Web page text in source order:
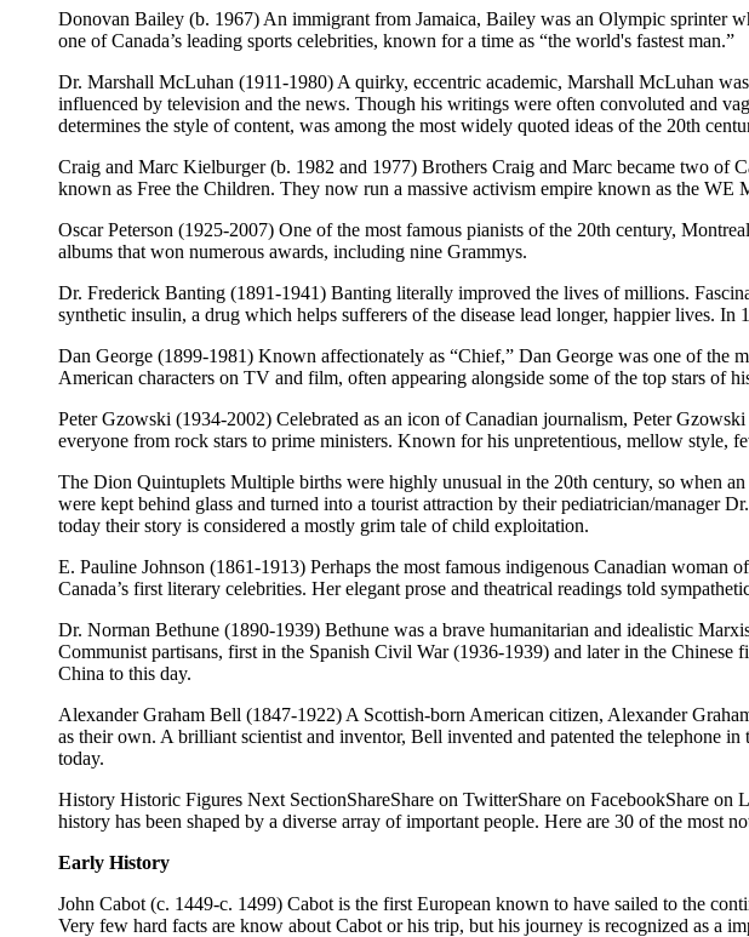
Donovan Bailey (b. 1967) An immigrant from Jamaica, Bailey was an Olympic sprinter
one of Canada’s leading sports celebrities, known for a time as “the world's fastest man.”
Dr. Marshall McLuhan (1911-1980) A quirky, eccentric academic, Marshall McLuhan
influenced by television and the news. Though his writings were often convoluted and
determines the style of content, was among the most widely quoted ideas of the 20th
Craig and Marc Kielburger (b. 1982 and 1977) Brothers Craig and Marc became two of
known as Free the Children. They now run a massive activism empire known as the WE
Oscar Peterson (1925-2007) One of the most famous pianists of the 20th century,
albums that won numerous awards, including nine Grammys.
Dr. Frederick Banting (1891-1941) Banting literally improved the lives of millions.
synthetic insulin, a drug which helps sufferers of the disease lead longer, happier lives.
Dan George (1899-1981) Known affectionately as “Chief,” Dan George was one of
American characters on TV and film, often appearing alongside some of the top stars of
Peter Gzowski (1934-2002) Celebrated as an icon of Canadian journalism, Peter
everyone from rock stars to prime ministers. Known for his unpretentious, mellow
The Dion Quintuplets Multiple births were highly unusual in the 20th century, so when
were kept behind glass and turned into a tourist attraction by their pediatrician/manager
today their story is considered a mostly grim tale of child exploitation.
E. Pauline Johnson (1861-1913) Perhaps the most famous indigenous Canadian
Canada’s first literary celebrities. Her elegant prose and theatrical readings told
Dr. Norman Bethune (1890-1939) Bethune was a brave humanitarian and idealistic
Communist partisans, first in the Spanish Civil War (1936-1939) and later in the
China to this day.
Alexander Graham Bell (1847-1922) A Scottish-born American citizen, Alexander
as their own. A brilliant scientist and inventor, Bell invented and patented the telephone
today.
History Historic Figures Next SectionShareShare on TwitterShare on FacebookShare
history has been shaped by a diverse array of important people. Here are 30 of the most
Early History
John Cabot (c. 1449-c. 1499) Cabot is the first European known to have sailed to the
Very few hard facts are know about Cabot or his trip, but his journey is recognized as a